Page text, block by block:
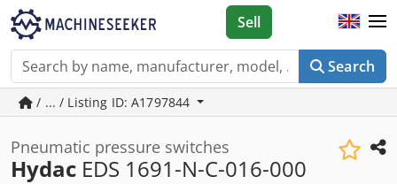
Search
Sell
/ ... / Listing ID: A1797844
Pneumatic pressure switches
Hydac EDS 1691-N-C-016-000